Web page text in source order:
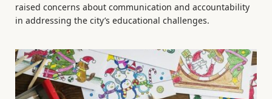
raised concerns about communication and accountability
in addressing the city’s educational challenges.